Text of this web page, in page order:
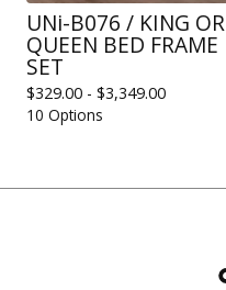
UNi-B076 / KING OR
QUEEN BED FRAME
SET
$329.00 - $3,349.00
10 Options